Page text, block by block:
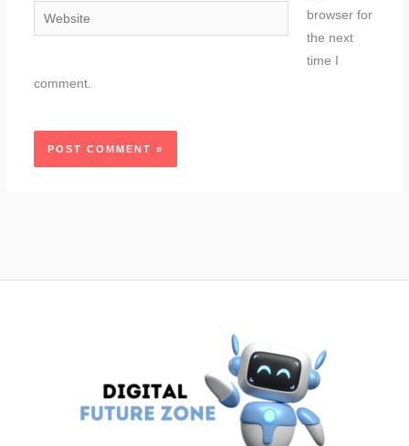
Website
browser for
the next
time I
comment.